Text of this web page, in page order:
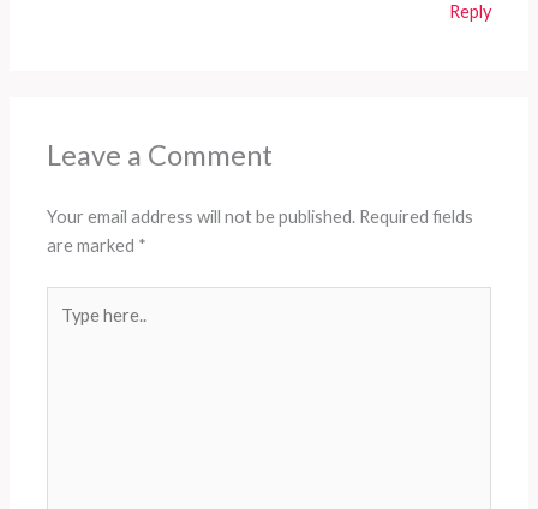
Reply
Leave a Comment
Your email address will not be published. Required fields
are marked *
here..